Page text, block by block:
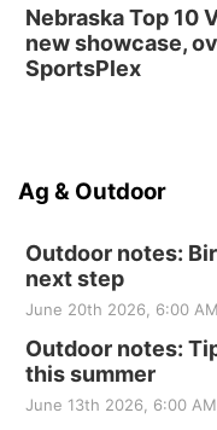
Nebraska Top 10
new showcase,
SportsPlex
Ag & Outdoor
Outdoor notes:
next step
June 20th 2026, 6:00
Outdoor notes:
this summer
June 13th 2026, 6:00